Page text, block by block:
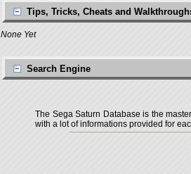
Tips, Tricks, Cheats and
None Yet
Search Engine
The Sega Saturn Database is the
with a lot of informations provided for